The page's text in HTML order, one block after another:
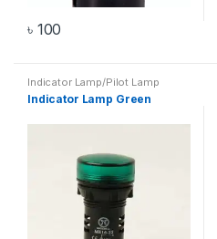
৳ 100
Indicator Lamp/Pilot Lamp
Indicator Lamp Green